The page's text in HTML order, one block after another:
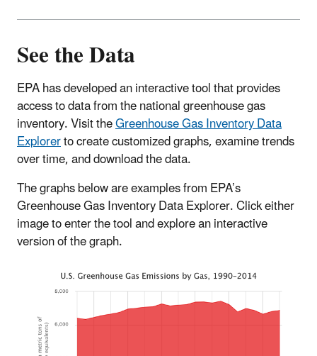
See the Data
EPA has developed an interactive tool that provides
access to data from the national greenhouse gas
inventory. Visit theGreenhouse Gas Inventory Data
Explorerto create customized graphs, examine trends
over time, and download the data.
The graphs below are examples from EPA’s
Greenhouse Gas Inventory Data Explorer. Click either
image to enter the tool and explore an interactive
version of the graph.